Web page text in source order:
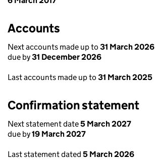
Accounts
Next accounts made up to 31 March 2026
due by31 December 2026
Last accounts made up to 31 March 2025
Confirmation statement
Next statement date5 March 2027
due by19 March 2027
Last statement dated 5 March 2026